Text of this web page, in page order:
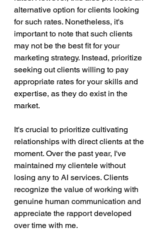
alternative option for clients looking
for such rates. Nonetheless, it's
important to note that such clients
may not be the best fit for your
marketing strategy. Instead, prioritize
seeking out clients willing to pay
appropriate rates for your skills and
expertise, as they do exist in the
market.
It's crucial to prioritize cultivating
relationships with direct clients at the
moment. Over the past year, I've
maintained my clientele without
losing any to AI services. Clients
recognize the value of working with
genuine human communication and
appreciate the rapport developed
over time with me.